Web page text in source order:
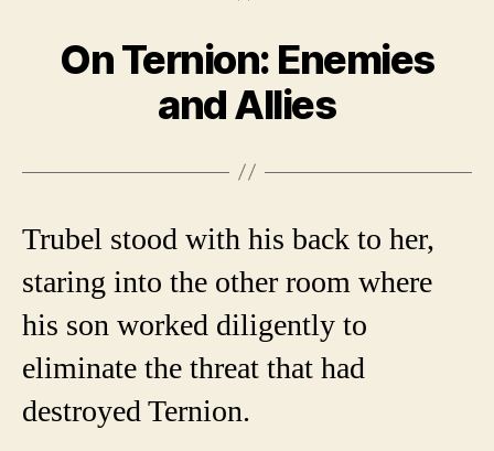
On Ternion: Enemies
and Allies
Trubel stood with his back to her,
staring into the other room where
his son worked diligently to
eliminate the threat that had
destroyed Ternion.